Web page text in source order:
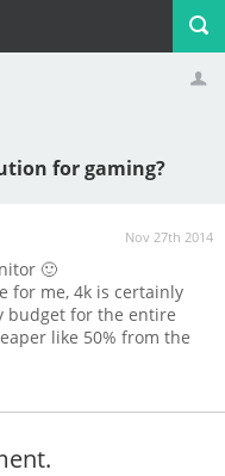
for gaming?
Nov 27th 2014
🙂
for me, 4k is certainly
budget for the entire
like 50% from the